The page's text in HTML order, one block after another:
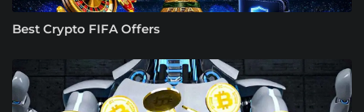
Best Crypto FIFA Offers